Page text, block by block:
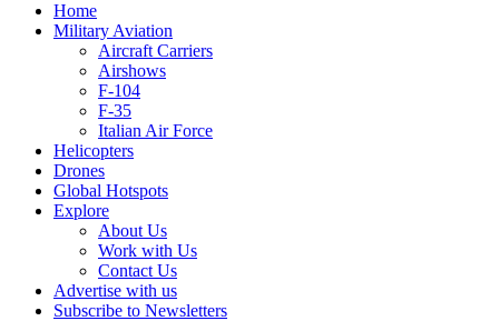
Home
Military Aviation
Aircraft Carriers
Airshows
F-104
F-35
Italian Air Force
Helicopters
Drones
Global Hotspots
Explore
About Us
Work with Us
Contact Us
Advertise with us
Subscribe to Newsletters